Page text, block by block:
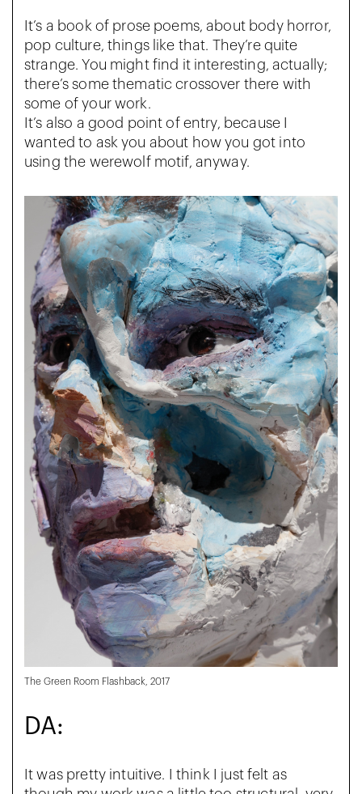
It’s a book of prose poems, about body horror,
pop culture, things like that. They’re quite
strange. You might find it interesting, actually;
there’s some thematic crossover there with
some of your work.
It’s also a good point of entry, because I
wanted to ask you about how you got into
using the werewolf motif, anyway.
The Green Room Flashback, 2017
DA:
It was pretty intuitive. I think I just felt as